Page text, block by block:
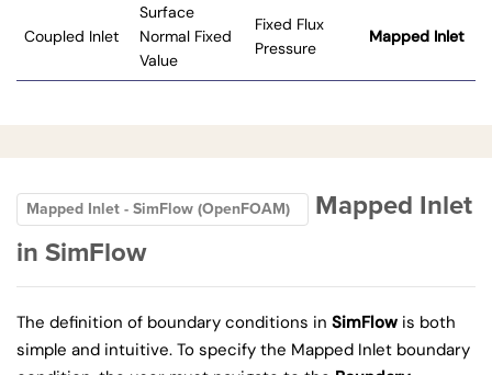
Coupled Inlet
Surface
Normal Fixed
Value
Fixed Flux
Pressure
Mapped Inlet
Mapped Inlet - SimFlow (OpenFOAM)
Mapped Inlet
in SimFlow
The definition of boundary conditions in SimFlow is both
simple and intuitive. To specify the Mapped Inlet boundary